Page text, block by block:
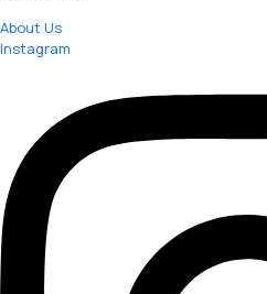
About Us
Instagram